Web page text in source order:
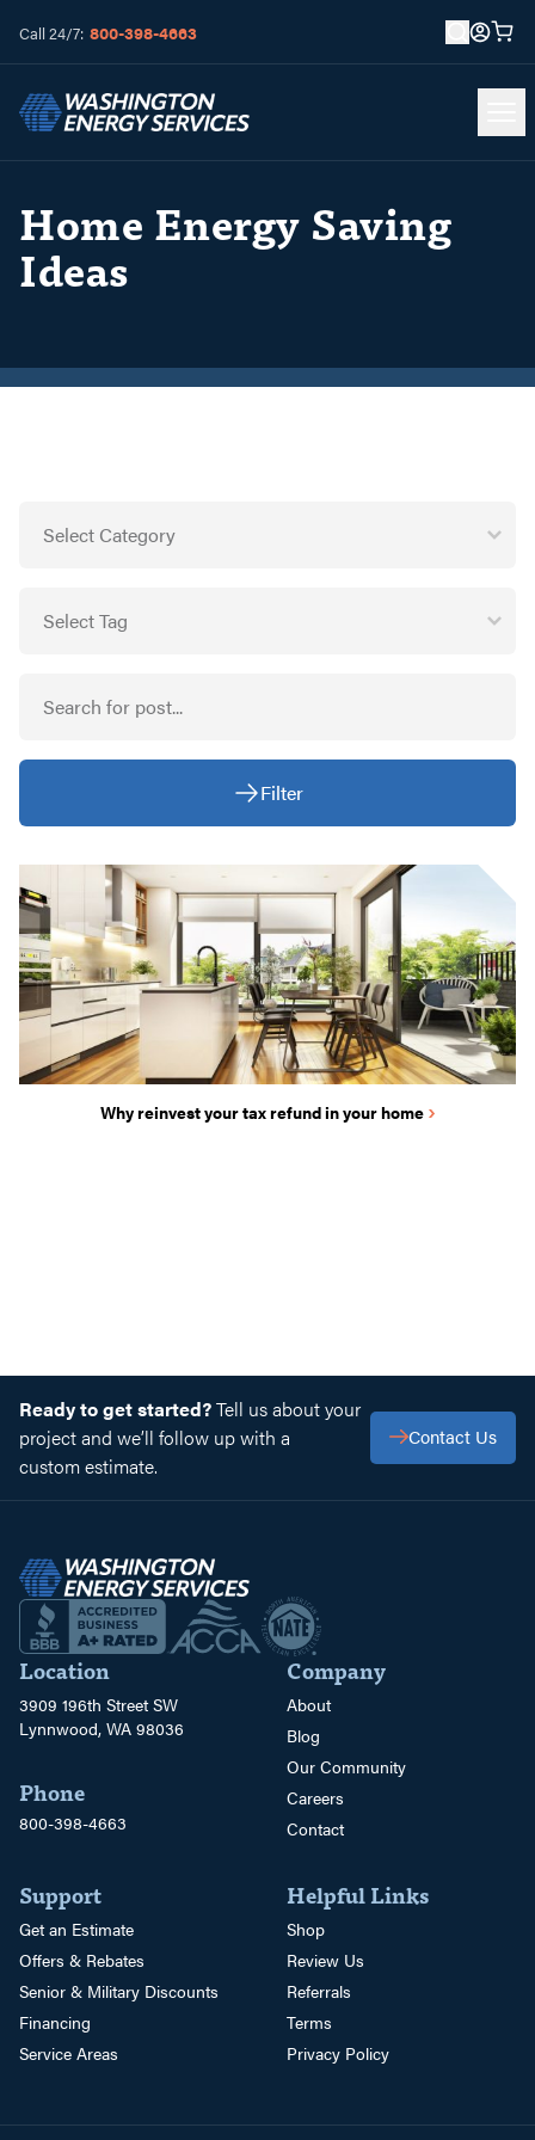
Call 24/7: 800-398-4663
Home Energy Saving
Ideas
Filter
Why reinvest your tax refund in your home ›
Ready to get started?Tell us about your
project and we’ll follow up with a
custom estimate.
Contact Us
Location
3909 196th Street SW
Lynnwood, WA 98036
Phone
800-398-4663
Company
About
Blog
Our Community
Careers
Contact
Support
Get an Estimate
Offers & Rebates
Senior & Military Discounts
Financing
Service Areas
Helpful Links
Shop
Review Us
Referrals
Terms
Privacy Policy